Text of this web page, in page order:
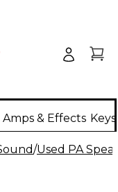
Amps & Effects
/Used PA